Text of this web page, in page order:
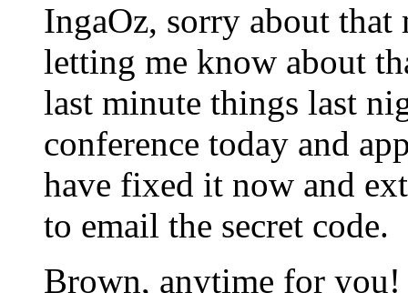
IngaOz, sorry about
letting me know about
last minute things last
conference today and
have fixed it now and
to email the secret code.
Brown, anytime for you!